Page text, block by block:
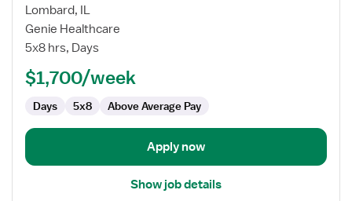
for
Travel
LPN
LVN
Home
Health
Lombard, IL
Genie Healthcare
5x8 hrs, Days
$1,700/week
Days 5x8 Above Average Pay
Apply now
Show job details